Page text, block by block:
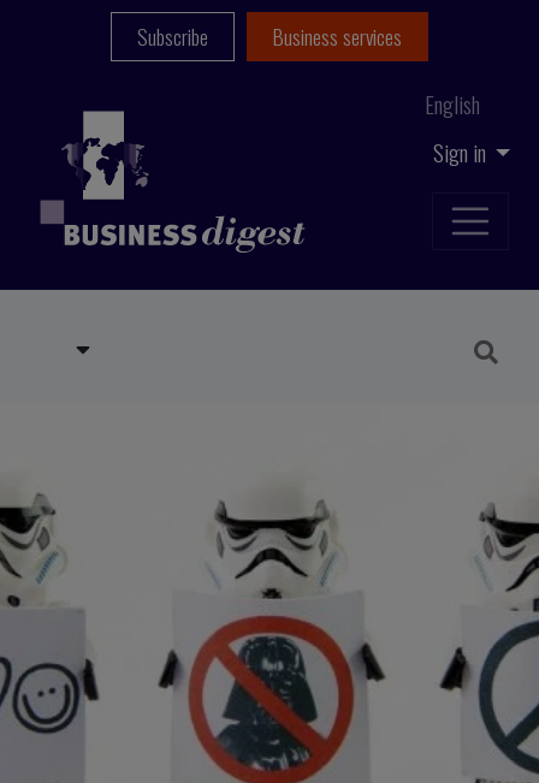
Sign in
English
Subscribe Business services